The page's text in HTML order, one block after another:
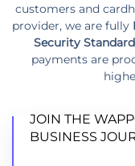
customers and
provider, we are fully
Security
payments are
JOIN THE
BUSINESS